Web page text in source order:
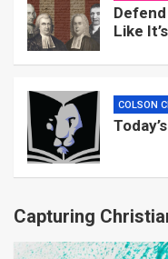
Like
COLSON
Capturing